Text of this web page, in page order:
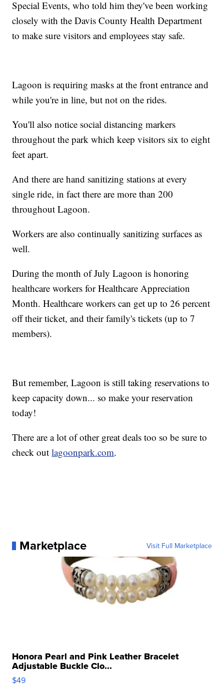
Special Events, who told him they've been working
closely with the Davis County Health Department
to make sure visitors and employees stay safe.
Lagoon is requiring masks at the front entrance and
while you're in line, but not on the rides.
You'll also notice social distancing markers
throughout the park which keep visitors six to eight
feet apart.
And there are hand sanitizing stations at every
single ride, in fact there are more than 200
throughout Lagoon.
Workers are also continually sanitizing surfaces as
well.
During the month of July Lagoon is honoring
healthcare workers for Healthcare Appreciation
Month. Healthcare workers can get up to 26 percent
off their ticket, and their family's tickets (up to 7
members).
But remember, Lagoon is still taking reservations to
keep capacity down... so make your reservation
today!
There are a lot of other great deals too so be sure to
check outlagoonpark.com.
Marketplace Visit Full Marketplace
Honora Pearl and Pink Leather Bracelet
Adjustable Buckle Clo...
$49